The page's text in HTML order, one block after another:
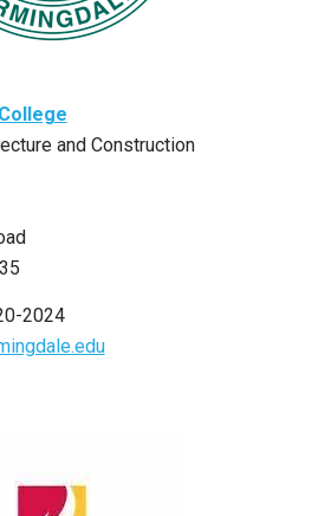
and Construction
2024